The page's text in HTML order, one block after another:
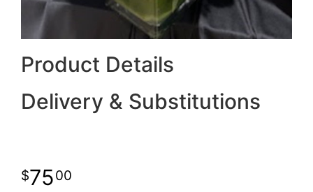
Product Details
Delivery & Substitutions
7500